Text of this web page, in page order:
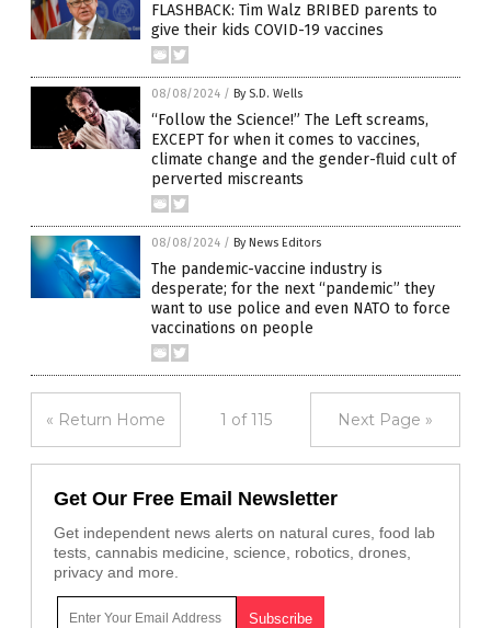
FLASHBACK: Tim Walz BRIBED parents to
give their kids COVID-19 vaccines
08/08/2024 / By S.D. Wells
“Follow the Science!” The Left screams,
EXCEPT for when it comes to vaccines,
climate change and the gender-fluid cult of
perverted miscreants
08/08/2024 / By News Editors
The pandemic-vaccine industry is
desperate; for the next “pandemic” they
want to use police and even NATO to force
vaccinations on people
« Return Home 1 of 115 Next Page »
Get Our Free Email Newsletter
Get independent news alerts on natural cures, food lab
tests, cannabis medicine, science, robotics, drones,
privacy and more.